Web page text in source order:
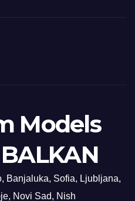
Models
Banjaluka, Sofia, Ljubljana,
Novi Sad, Nish